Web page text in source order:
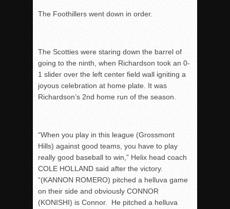
The Foothillers went down in order.
The Scotties were staring down the barrel of
going to the ninth, when Richardson took an 0-
1 slider over the left center field wall igniting a
joyous celebration at home plate. It was
Richardson’s 2nd home run of the season.
“When you play in this league (Grossmont
Hills) against good teams, you have to play
really good baseball to win,” Helix head coach
COLE HOLLAND said after the victory.
“(KANNON ROMERO) pitched a helluva game
on their side and obviously CONNOR
(KONISHI) is Connor. He pitched a helluva